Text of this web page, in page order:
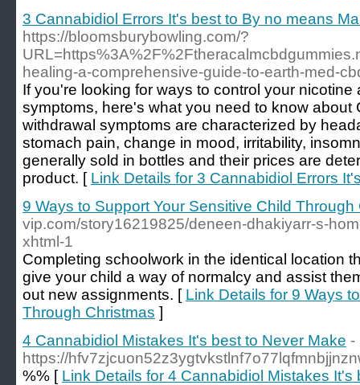
3 Cannabidiol Errors It's best to By no means
https://bloomsburybowling.com/?
healing-a-comprehensive-guide-to-earth-med-
If you're looking for ways to control your
symptoms, here's what you need to know about
withdrawal symptoms are characterized by
stomach pain, change in mood, irritability,
generally sold in bottles and their prices are
product. [ Link Details for 3 Cannabidiol Errors
9 Ways to Support Your Sensitive Child Through
vip.com/story16219825/deneen-dhakiyarr-s-
xhtml-1
Completing schoolwork in the identical location
give your child a way of normalcy and assist
out new assignments. [ Link Details for 9 Ways
Through Christmas ]
4 Cannabidiol Mistakes It's best to Never Make -
https://
%% [ Link Details for 4 Cannabidiol Mistakes It's